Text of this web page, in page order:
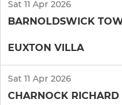
Sat 11 Apr 2026
BARNOLDSWICK
EUXTON VILLA
Sat 11 Apr 2026
CHARNOCK RICHARD